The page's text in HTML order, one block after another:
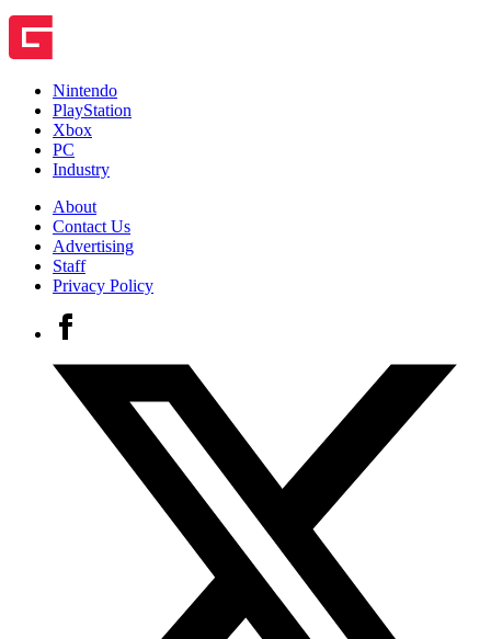
Nintendo
PlayStation
Xbox
PC
Industry
About
Contact Us
Advertising
Staff
Privacy Policy